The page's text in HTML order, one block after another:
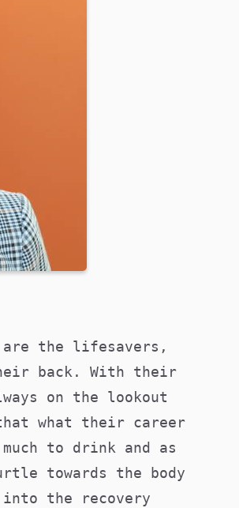
are the lifesavers,
back. With their
on the lookout
what their career
to drink and as
towards the body
the recovery